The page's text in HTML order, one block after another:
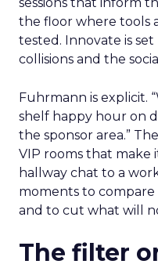
sessions that inform
the floor where tools
tested. Innovate is
collisions and the
Fuhrmann is explicit.
shelf happy hour on
the sponsor area.”
VIP rooms that make
hallway chat to a
moments to compare
and to cut what will
The filter